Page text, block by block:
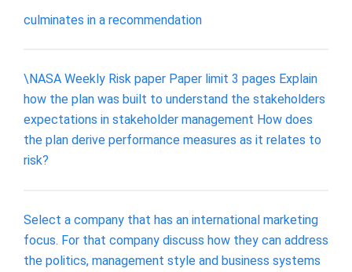
culminates in a recommendation
\NASA Weekly Risk paper Paper limit 3 pages Explain
how the plan was built to understand the stakeholders
expectations in stakeholder management How does
the plan derive performance measures as it relates to
risk?
Select a company that has an international marketing
focus. For that company discuss how they can address
the politics, management style and business systems